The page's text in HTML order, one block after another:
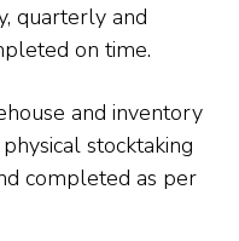
quarterly and
on time.
and inventory
stocktaking
completed as per